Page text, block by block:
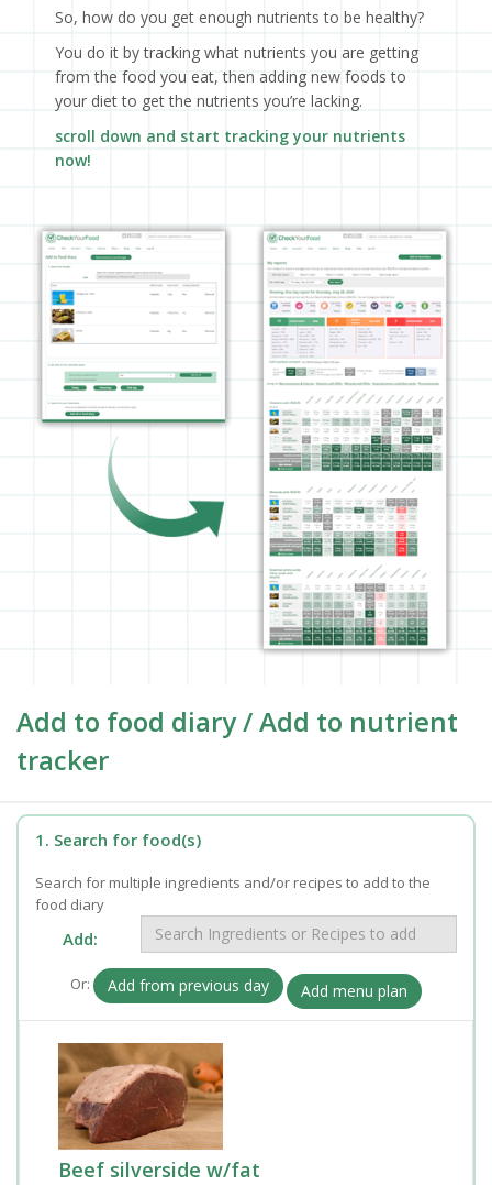
So, how do you get enough nutrients to be healthy?
You do it by tracking what nutrients you are getting
from the food you eat, then adding new foods to
your diet to get the nutrients you’re lacking.
scroll down and start tracking your nutrients
now!
Add to food diary / Add to nutrient
tracker
1. Search for food(s)
Search for multiple ingredients and/or recipes to add to the
food diary
Add:
Or: Add from previous day Add menu plan
Beef silverside w/fat